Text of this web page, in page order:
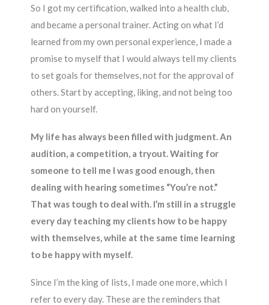
So I got my certification, walked into a health club,
and became a personal trainer. Acting on what I’d
learned from my own personal experience, I made a
promise to myself that I would always tell my clients
to set goals for themselves, not for the approval of
others. Start by accepting, liking, and not being too
hard on yourself.
My life has always been filled with judgment. An
audition, a competition, a tryout. Waiting for
someone to tell me I was good enough, then
dealing with hearing sometimes “You’re not.”
That was tough to deal with. I’m still in a struggle
every day teaching my clients how to be happy
with themselves, while at the same time learning
to be happy with myself.
Since I’m the king of lists, I made one more, which I
refer to every day. These are the reminders that